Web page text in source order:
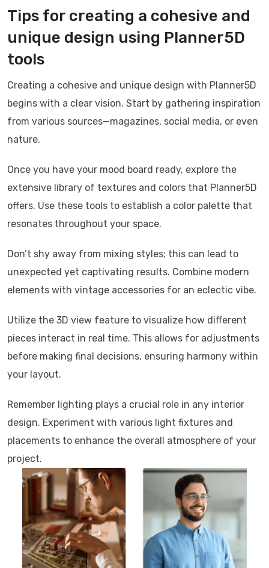
Tips for creating a cohesive and
unique design using Planner5D
tools
Creating a cohesive and unique design with Planner5D
begins with a clear vision. Start by gathering inspiration
from various sources—magazines, social media, or even
nature.
Once you have your mood board ready, explore the
extensive library of textures and colors that Planner5D
offers. Use these tools to establish a color palette that
resonates throughout your space.
Don’t shy away from mixing styles; this can lead to
unexpected yet captivating results. Combine modern
elements with vintage accessories for an eclectic vibe.
Utilize the 3D view feature to visualize how different
pieces interact in real time. This allows for adjustments
before making final decisions, ensuring harmony within
your layout.
Remember lighting plays a crucial role in any interior
design. Experiment with various light fixtures and
placements to enhance the overall atmosphere of your
project.